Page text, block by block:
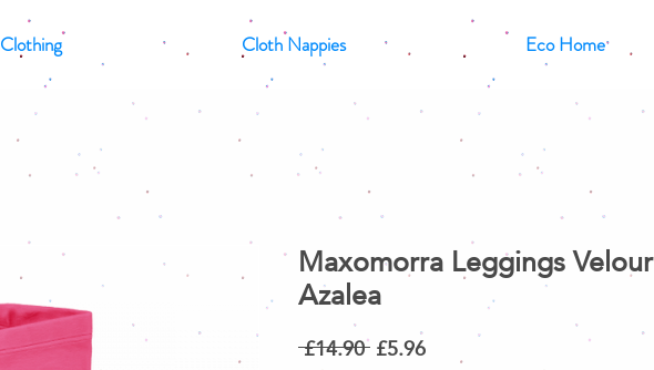
Clothing Cloth Nappies Eco Home
Maxomorra Leggings Velour
Azalea
£14.90 Regular
£5.96Sale